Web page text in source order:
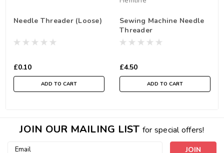
Needle Threader (Loose)
£0.10
ADD TO CART
Sewing Machine Needle
Threader
£4.50
ADD TO CART
JOIN OUR MAILING LIST for special offers!
Email